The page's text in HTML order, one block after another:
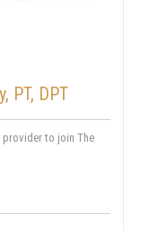
PT, DPT
to join The